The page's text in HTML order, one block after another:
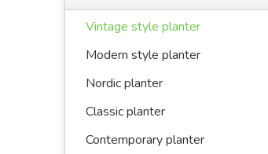
Vintage style planter
Modern style planter
Nordic planter
Classic planter
Contemporary planter